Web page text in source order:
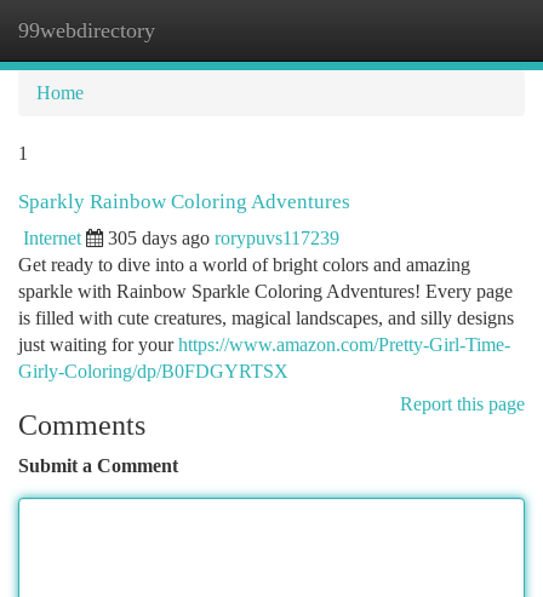
99webdirectory
Home
1
Sparkly Rainbow Coloring Adventures
Internet 305 days ago rorypuvs117239
Get ready to dive into a world of bright colors and amazing
sparkle with Rainbow Sparkle Coloring Adventures! Every page
is filled with cute creatures, magical landscapes, and silly designs
just waiting for yourhttps://www.amazon.com/Pretty-Girl-Time-
Girly-Coloring/dp/B0FDGYRTSX
Report this page
Comments
Submit a Comment